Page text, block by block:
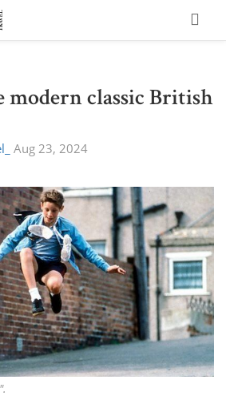
modern classic British
Aug 23, 2024